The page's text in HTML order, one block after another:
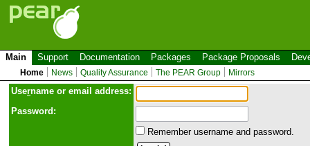
Main Support Documentation Packages Package Proposals
Home News Quality Assurance The PEAR Group Mirrors
Username or email address:
Password:
Remember username and password.